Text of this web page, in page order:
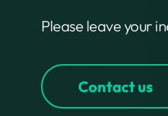
Please leave your
Contact us